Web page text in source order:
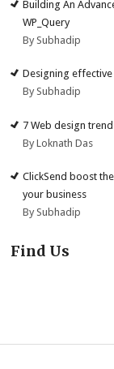
Building An
WP_Query
By Subhadip
Designing
By Subhadip
7 Web design
By Loknath Das
ClickSend boost
your business
By Subhadip
Find Us